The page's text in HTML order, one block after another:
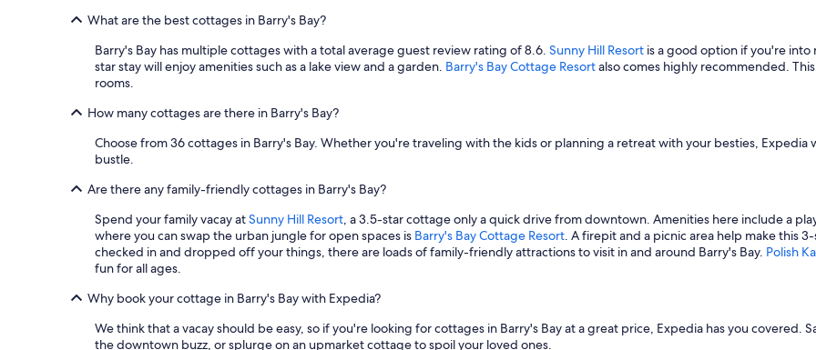
What are the best cottages in Barry's Bay?
Barry's Bay has multiple cottages with a total average guest review rating of 8.6. Sunny Hill Resort is a good option if you're into
star stay will enjoy amenities such as a lake view and a garden. Barry's Bay Cottage Resortalso comes highly recommended.
rooms.
How many cottages are there in Barry's Bay?
Choose from 36 cottages in Barry's Bay. Whether you're traveling with the kids or planning a retreat with your besties,
bustle.
Are there any family-friendly cottages in Barry's Bay?
Spend your family vacay atSunny Hill Resort, a 3.5-star cottage only a quick drive from downtown. Amenities here include a
where you can swap the urban jungle for open spaces is Barry's Bay Cottage Resort. A firepit and a picnic area help make this
checked in and dropped off your things, there are loads of family-friendly attractions to visit in and around Barry's Bay. Polish
fun for all ages.
Why book your cottage in Barry's Bay with Expedia?
We think that a vacay should be easy, so if you're looking for cottages in Barry's Bay at a great price, Expedia has you covered.
the downtown buzz, or splurge on an upmarket cottage to spoil your loved ones.